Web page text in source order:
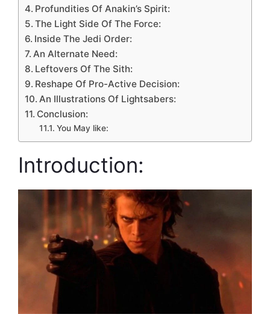
Profundities Of Anakin’s Spirit:
The Light Side Of The Force:
Inside The Jedi Order:
An Alternate Need:
Leftovers Of The Sith:
Reshape Of Pro-Active Decision:
An Illustrations Of Lightsabers:
Conclusion:
You May like:
Introduction: